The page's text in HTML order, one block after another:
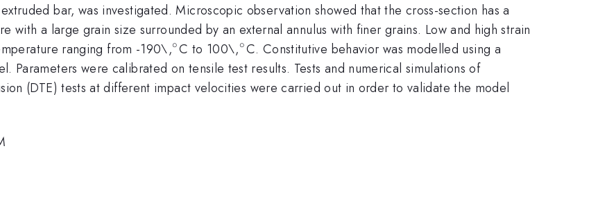
bar, was investigated. Microscopic observation showed that the cross-section has a
with a large grain size surrounded by an external annulus with finer grains. Low and high strain
ranging from -190\,^{\circ}
∘C to 100\,^{\circ}
∘C. Constitutive behavior was modelled using a
Parameters were calibrated on tensile test results. Tests and numerical simulations of
(DTE) tests at different impact velocities were carried out in order to validate the model